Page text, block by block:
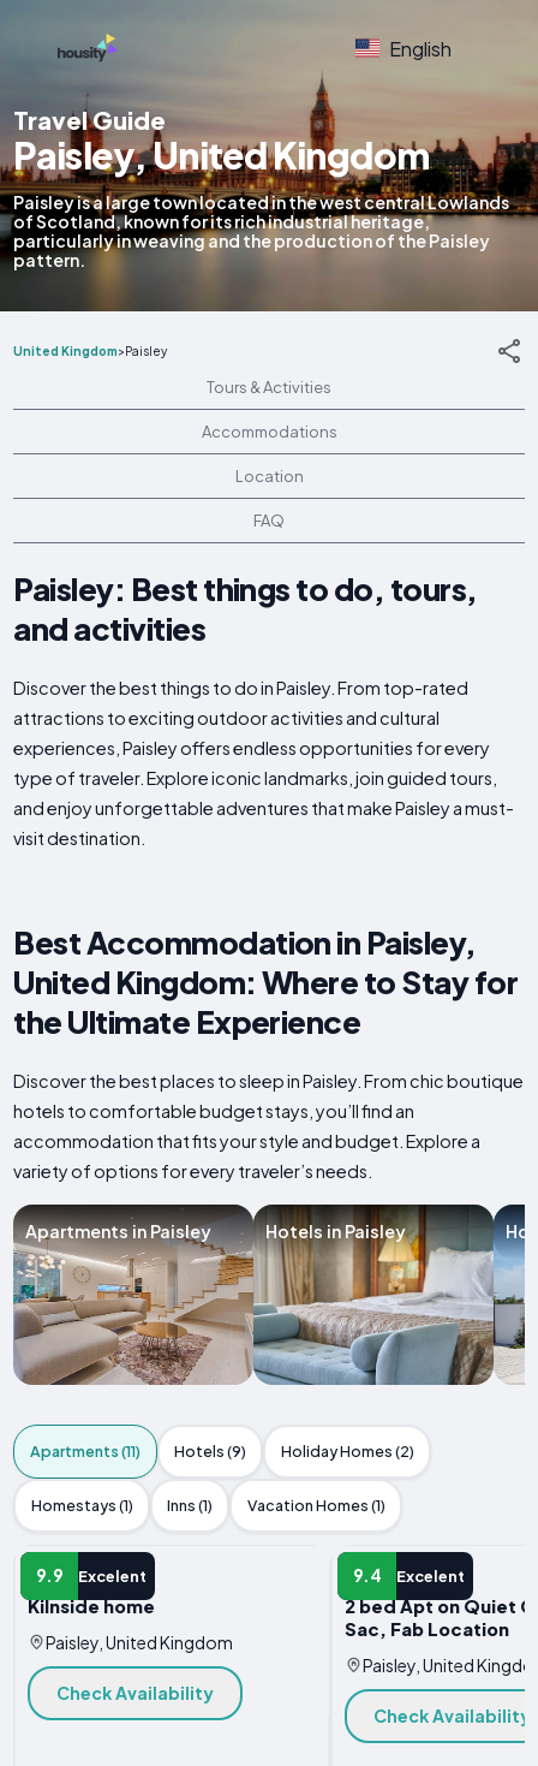
English
Travel Guide
Paisley, United Kingdom
Paisley is a large town located in the west central Lowlands
of Scotland, known for its rich industrial heritage,
particularly in weaving and the production of the Paisley
pattern.
United Kingdom>Paisley
Tours & Activities
Accommodations
Location
FAQ
Paisley: Best things to do, tours,
and activities
Discover the best things to do in Paisley. From top-rated
attractions to exciting outdoor activities and cultural
experiences, Paisley offers endless opportunities for every
type of traveler. Explore iconic landmarks, join guided tours,
and enjoy unforgettable adventures that make Paisley a must-
visit destination.
Best Accommodation in Paisley,
United Kingdom: Where to Stay for
the Ultimate Experience
Discover the best places to sleep in Paisley. From chic boutique
hotels to comfortable budget stays, you’ll find an
accommodation that fits your style and budget. Explore a
variety of options for every traveler’s needs.
Apartments in Paisley Hotels in Paisley
Apartments (11) Hotels (9) Holiday Homes (2)
Homestays (1) Inns (1) Vacation Homes (1)
9.9 Excelent
APARTMENT
Kilnside home
Paisley, United Kingdom
Check Availability
9.4 Excelent
APARTMENT
2 bed Apt on Quiet
Sac, Fab Location
Paisley, United
Check Availability